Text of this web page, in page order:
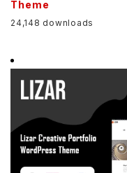
Theme
24,148 downloads